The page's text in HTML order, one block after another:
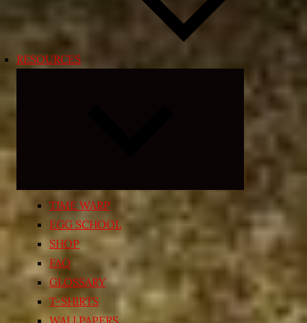
RESOURCES
child
menu
TIME WARP
EGG SCHOOL
SHOP
FAQ
GLOSSARY
T-SHIRTS